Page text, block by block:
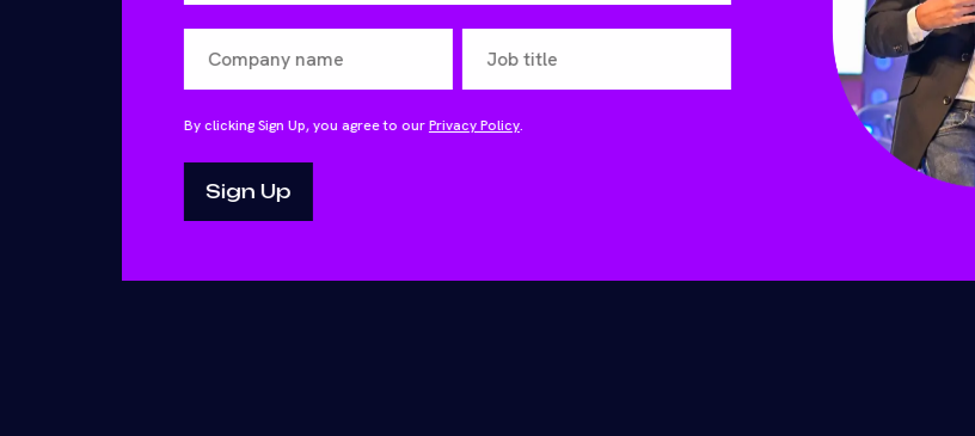
By clicking Sign Up, you agree to ourPrivacy Policy.